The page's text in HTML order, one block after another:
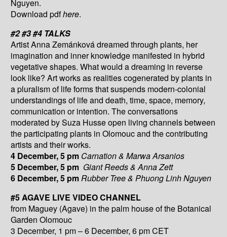
Nguyen.
Download pdfhere.
#2 #3 #4 TALKS
Artist Anna Zemánková dreamed through plants, her
imagination and inner knowledge manifested in hybrid
vegetative shapes. What would a dreaming in reverse
look like? Art works as realities cogenerated by plants in
a pluralism of life forms that suspends modern-colonial
understandings of life and death, time, space, memory,
communication or intention. The conversations
moderated by Suza Husse open living channels between
the participating plants in Olomouc and the contributing
artists and their works.
4 December, 5 pm Carnation & Marwa Arsanios
5 December, 5 pm Giant Reeds & Anna Zett
6 December, 5 pmRubber Tree & Phuong Linh Nguyen
#5 AGAVE LIVE VIDEO CHANNEL
from Maguey (Agave) in the palm house of the Botanical
Garden Olomouc
3 December, 1 pm – 6 December, 6 pm CET